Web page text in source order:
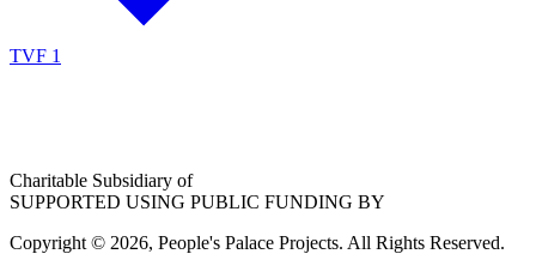
TVF 1
Charitable Subsidiary of
SUPPORTED USING PUBLIC FUNDING BY
Copyright © 2026, People's Palace Projects. All Rights Reserved.